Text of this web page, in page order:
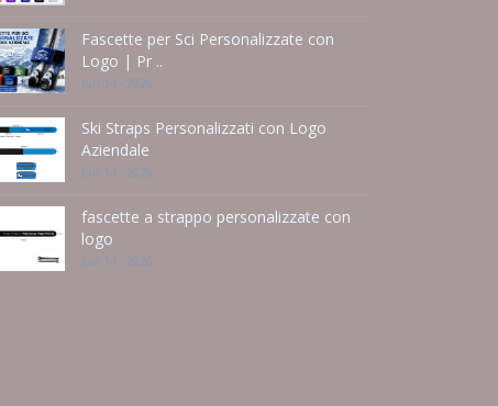
Fascette per Sci Personalizzate con
Logo | Pr ..
Jun 14 - 2026
Ski Straps Personalizzati con Logo
Aziendale
Jun 14 - 2026
fascette a strappo personalizzate con
logo
Jun 14 - 2026